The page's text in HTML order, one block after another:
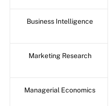
Business Intelligence
Marketing Research
Managerial Economics